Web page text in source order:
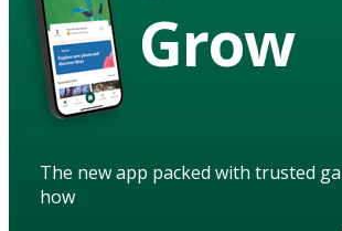
Grow
The new app packed with trusted
how